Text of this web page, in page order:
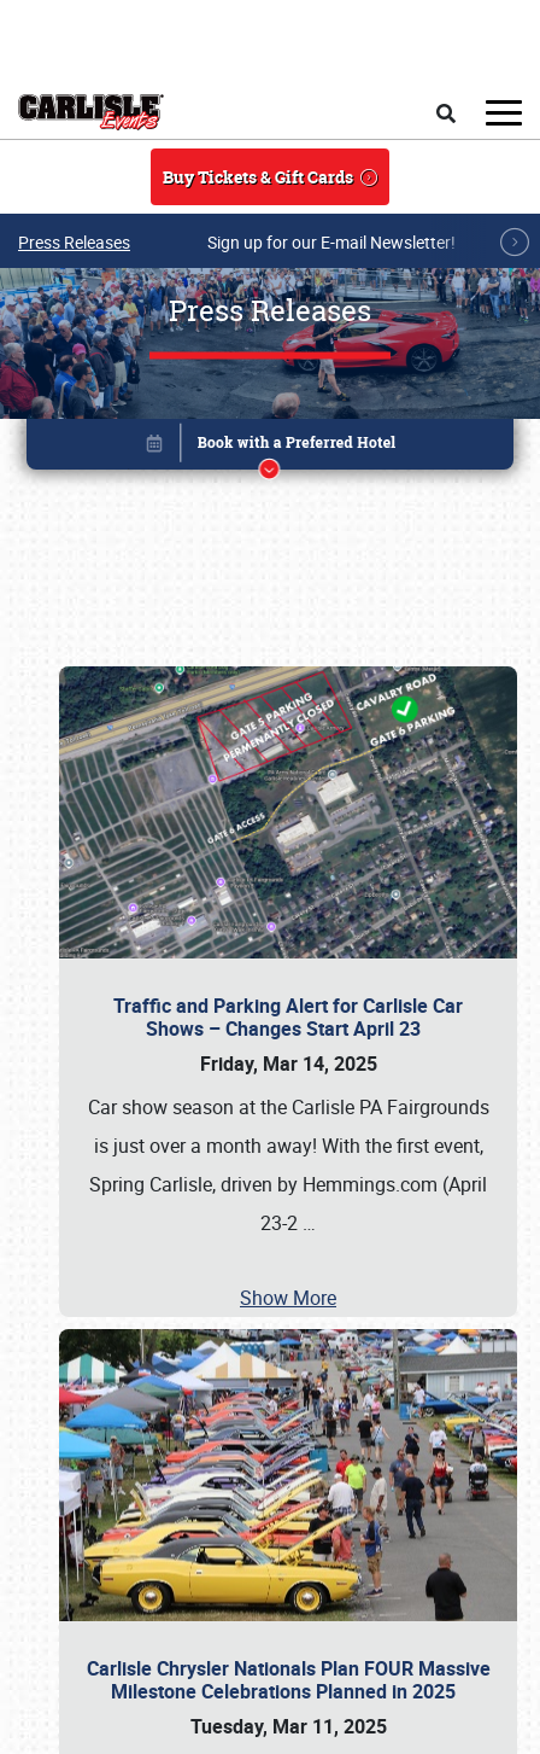
Buy Tickets & Gift Cards
Press Releases Sign up for our E-mail Newsletter!
Press Releases
Traffic and Parking Alert for Carlisle Car
Shows – Changes Start April 23
Friday, Mar 14, 2025
Car show season at the Carlisle PA Fairgrounds
is just over a month away! With the first event,
Spring Carlisle, driven by Hemmings.com (April
23-2 …
Show More
Carlisle Chrysler Nationals Plan FOUR Massive
Milestone Celebrations Planned in 2025
Tuesday, Mar 11, 2025
Book online or call (800) 216-1876